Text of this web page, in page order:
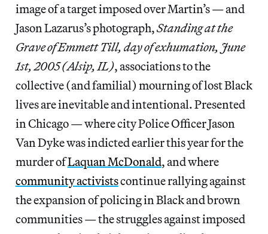
image of a target imposed over Martin’s — and
Jason Lazarus’s photograph,Standing at the
Grave of Emmett Till, day of exhumation, June
1st, 2005 (Alsip, IL), associations to the
collective (and familial) mourning of lost Black
lives are inevitable and intentional. Presented
in Chicago — where city Police Officer Jason
Van Dyke was indicted earlier this year for the
murder ofLaquan McDonald, and where
community activistscontinue rallying against
the expansion of policing in Black and brown
communities — the struggles against imposed